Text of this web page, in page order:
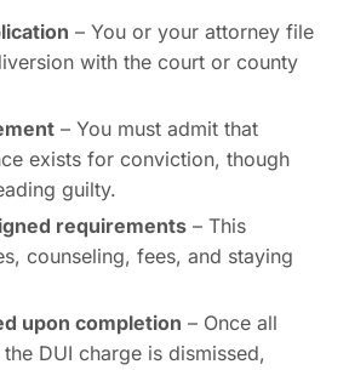
– You or your attorney file
with the court or county
– You must admit that
exists for conviction, though
guilty.
requirements – This
counseling, fees, and staying
upon completion – Once all
DUI charge is dismissed,